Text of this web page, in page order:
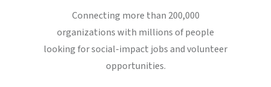
Connecting more than 200,000
organizations with millions of people
looking for social-impact jobs and volunteer
opportunities.